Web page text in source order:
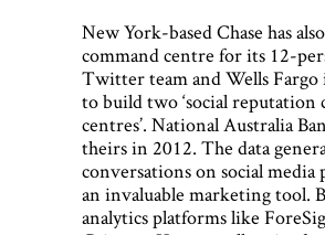
New York-based Chase has
command centre for its 12-
Twitter team and Wells Fargo
to build two ‘social reputation
centres’. National Australia
theirs in 2012. The data
conversations on social media
an invaluable marketing tool.
analytics platforms like